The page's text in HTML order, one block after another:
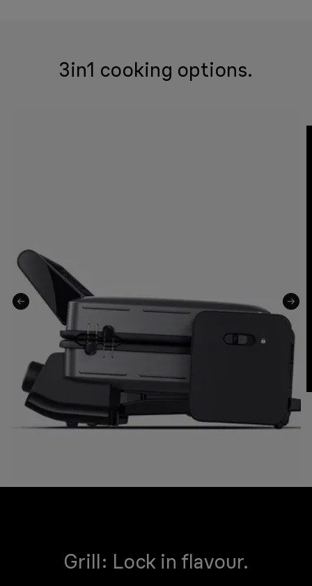
3in1 cooking options.
Grill: Lock in flavour.